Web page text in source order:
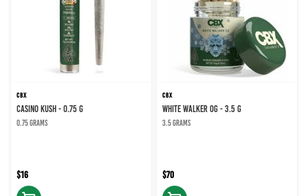
CBX
CASINO KUSH - 0.75 g
0.75 grams
$16
CBX
WHITE WALKER OG - 3.5 g
3.5 grams
$70